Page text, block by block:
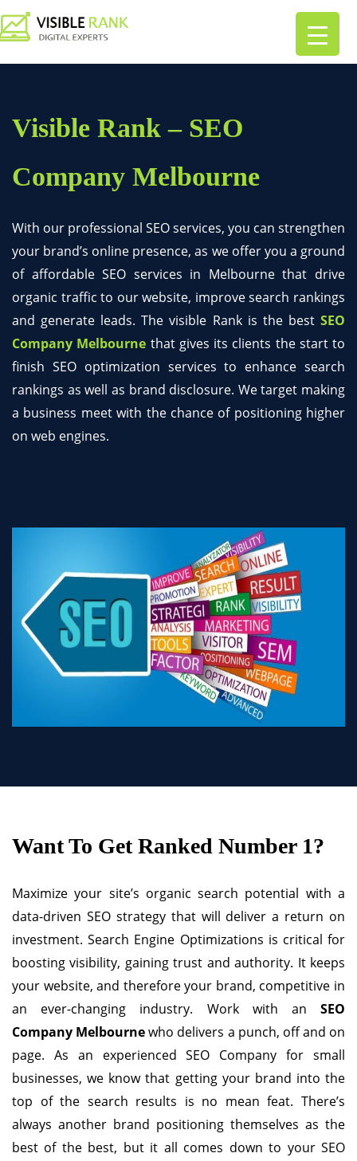
Visible Rank – SEO
Company Melbourne
With our professional SEO services, you can strengthen
your brand’s online presence, as we offer you a ground
of affordable SEO services in Melbourne that drive
organic traffic to our website, improve search rankings
and generate leads. The visible Rank is the best SEO
Company Melbourne that gives its clients the start to
finish SEO optimization services to enhance search
rankings as well as brand disclosure. We target making
a business meet with the chance of positioning higher
on web engines.
Want To Get Ranked Number 1?
Maximize your site’s organic search potential with a
data-driven SEO strategy that will deliver a return on
investment. Search Engine Optimizations is critical for
boosting visibility, gaining trust and authority. It keeps
your website, and therefore your brand, competitive in
an ever-changing industry. Work with an SEO
Company Melbournewho delivers a punch, off and on
page. As an experienced SEO Company for small
businesses, we know that getting your brand into the
top of the search results is no mean feat. There’s
always another brand positioning themselves as the
best of the best, but it all comes down to your SEO